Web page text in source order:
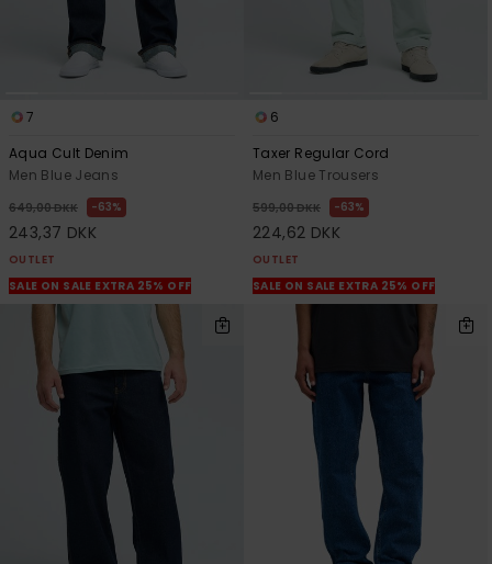
7
Aqua Cult Denim
Men Blue Jeans
649,00 DKK 63%
243,37 DKK
OUTLET
SALE ON SALE EXTRA 25% OFF
6
Taxer Regular Cord
Men Blue Trousers
599,00 DKK 63%
224,62 DKK
OUTLET
SALE ON SALE EXTRA 25% OFF